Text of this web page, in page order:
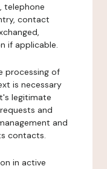
telephone
contact
if applicable.
processing of
is necessary
legitimate
and
and
contacts.
in active